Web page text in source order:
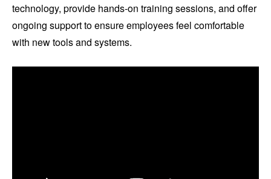
technology, provide hands-on training sessions, and offer
ongoing support to ensure employees feel comfortable
with new tools and systems.